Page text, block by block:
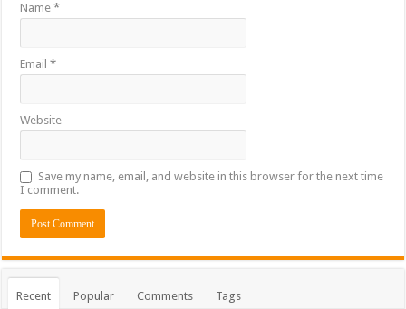
Name*
Email*
Website
Save my name, email, and website in this browser for the next time
I comment.
Recent Popular Comments Tags